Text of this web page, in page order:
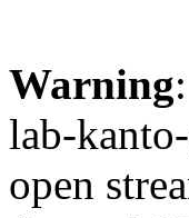
Warning
lab-
open